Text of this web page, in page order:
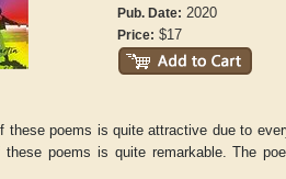
Pub. Date: 2020
Price: $17
these poems is quite attractive due to
these poems is quite remarkable. The